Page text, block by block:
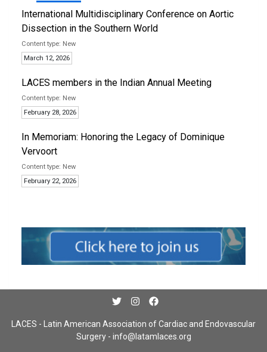
International Multidisciplinary Conference on Aortic
Dissection in the Southern World
New
March 12, 2026
LACES members in the Indian Annual Meeting
New
February 28, 2026
In Memoriam: Honoring the Legacy of Dominique
Vervoort
New
February 22, 2026
LACES - Latin American Association of Cardiac and Endovascular
Surgery - info@latamlaces.org